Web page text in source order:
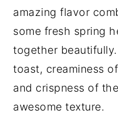
amazing flavor
some fresh spring
together
toast, creaminess
and crispness of
awesome texture.